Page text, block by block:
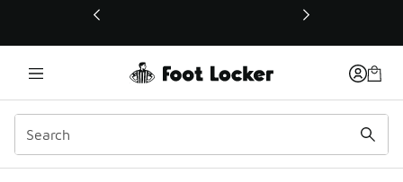
This link will open in a new window